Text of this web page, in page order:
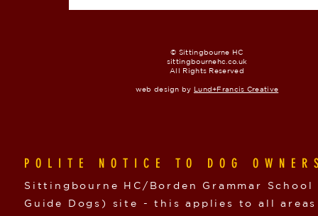
© Sittingbourne HC
sittingbournehc.co.uk
All Rights Reserved
web design by Lund+Francis Creative
POLITE NOTICE TO DOG
Sittingbourne HC/Borden Grammar
Guide Dogs) site - this applies to all